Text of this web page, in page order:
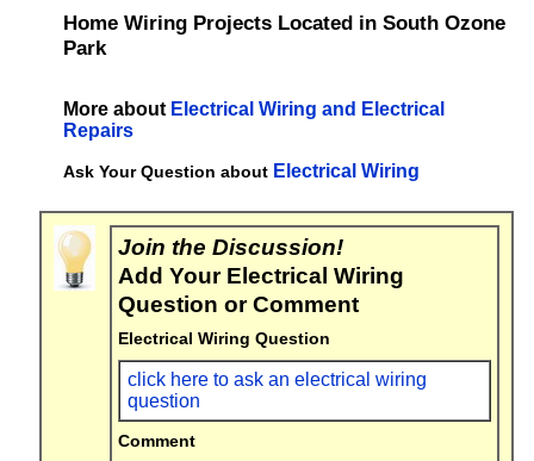
Home Wiring Projects Located in South Ozone
Park
More about Electrical Wiring and Electrical
Repairs
Ask Your Question about Electrical Wiring
Join the Discussion!
Add Your Electrical Wiring
Question or Comment
Electrical Wiring Question
click here to ask an electrical wiring
question
Comment